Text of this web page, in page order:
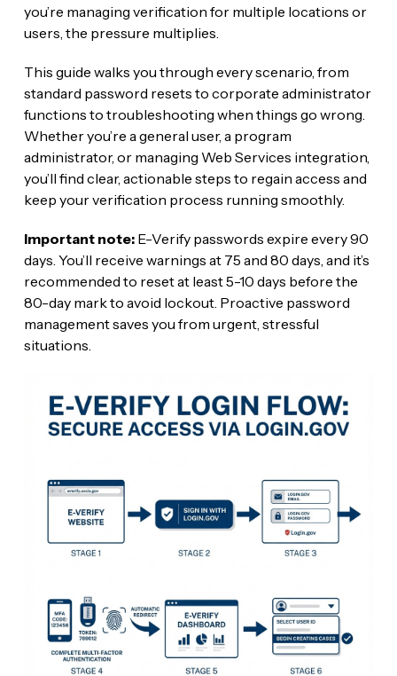
you’re managing verification for multiple locations or
users, the pressure multiplies.
This guide walks you through every scenario, from
standard password resets to corporate administrator
functions to troubleshooting when things go wrong.
Whether you’re a general user, a program
administrator, or managing Web Services integration,
you’ll find clear, actionable steps to regain access and
keep your verification process running smoothly.
Important note:E-Verify passwords expire every 90
days. You’ll receive warnings at 75 and 80 days, and it’s
recommended to reset at least 5-10 days before the
80-day mark to avoid lockout. Proactive password
management saves you from urgent, stressful
situations.